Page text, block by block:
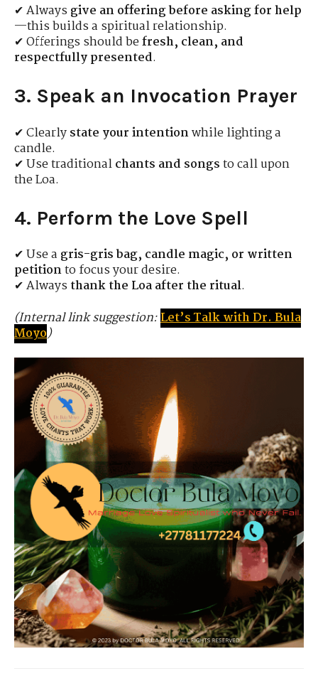
✔ Alwaysgive an offering before asking for help
—this builds a spiritual relationship.
✔ Offerings should befresh, clean, and
respectfully presented.
3. Speak an Invocation Prayer
✔ Clearlystate your intentionwhile lighting a
candle.
✔ Use traditionalchants and songsto call upon
the Loa.
4. Perform the Love Spell
✔ Use a gris-gris bag, candle magic, or written
petitionto focus your desire.
✔ Alwaysthank the Loa after the ritual.
(Internal link suggestion:Let’s Talk with Dr. Bula
Moyo)